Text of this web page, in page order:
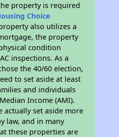
property is required
Choice
also utilizes a
the property
condition
inspections. As a
the 40/60 election,
to set aside at least
and individuals
Income (AMI).
actually set aside more
law, and in many
these properties are